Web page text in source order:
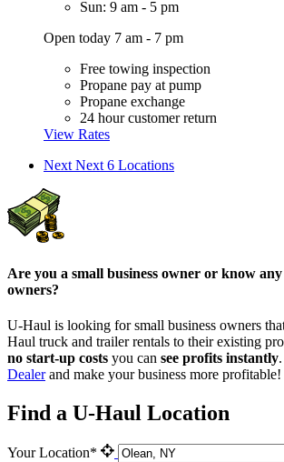
Sun: 9 am - 5 pm
Open today 7 am - 7 pm
Free towing inspection
Propane pay at pump
Propane exchange
24 hour customer return
View Rates
Next Next 6 Locations
Are you a small business owner or know any
owners?
U-Haul is looking for small business owners
Haul truck and trailer rentals to their existing
no start-up costs you can see profits instantly.
Dealerand make your business more profitable!
Find a U-Haul Location
Your Location*